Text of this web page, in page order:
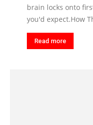
brain locks onto
you'd expect.How
Read more